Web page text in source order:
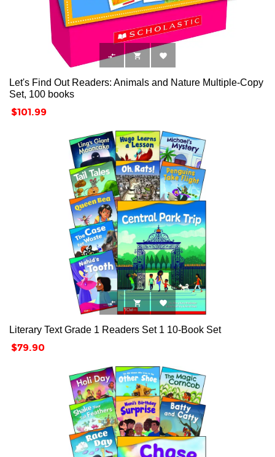
  
Let's Find Out Readers: Animals and Nature Multiple-Copy
Set, 100 books
Price
$101.99
  
Literary Text Grade 1 Readers Set 1 10-Book Set
Price
$79.90